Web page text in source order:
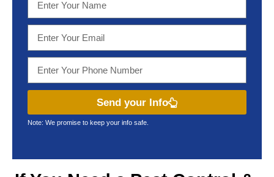
Send your Info
Note: We promise to keep your info safe.